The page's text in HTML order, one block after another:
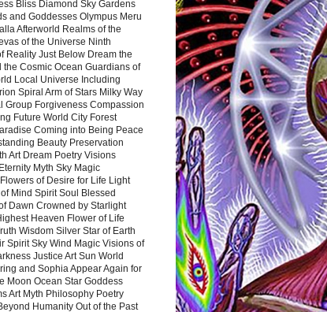
Bliss Diamond Sky Gardens
and Goddesses Olympus Meru
Afterworld Realms of the
of the Universe Ninth
Reality Just Below Dream the
the Cosmic Ocean Guardians of
Local Universe Including
Spiral Arm of Stars Milky Way
Group Forgiveness Compassion
Future World City Forest
Coming into Being Peace
Beauty Preservation
Art Dream Poetry Visions
Myth Sky Magic
of Desire for Life Light
Mind Spirit Soul Blessed
Dawn Crowned by Starlight
Heaven Flower of Life
Wisdom Silver Star of Earth
Spirit Sky Wind Magic Visions of
Justice Art Sun World
and Sophia Appear Again for
Moon Ocean Star Goddess
Art Myth Philosophy Poetry
Humanity Out of the Past